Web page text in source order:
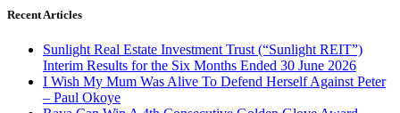
Recent Articles
Sunlight Real Estate Investment Trust (“Sunlight REIT”)
Interim Results for the Six Months Ended 30 June 2026
I Wish My Mum Was Alive To Defend Herself Against Peter
– Paul Okoye